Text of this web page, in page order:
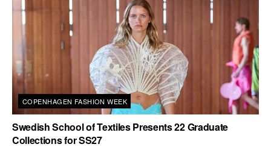
COPENHAGEN FASHION WEEK
Swedish School of Textiles Presents 22 Graduate
Collections for SS27